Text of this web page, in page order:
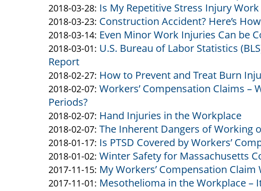
14:37:36
Altman
19
16:17:38
Altman
&
Altman
2018-
04-
19
10:09:04
by
Altman
&
Altman
2018-03-28: Updated:
2018-
03-
28
Is My Repetitive Stress Injury Work
by
Altman
&
Altman
2018-03-23: Updated:
2018-
03-
13:58:00
Construction Accident? Here’s
by
Altman
&
Altman
2018-03-14: Updated:
2018-
14
15:30:08
Even Minor Work Injuries Can be
by
Altman
&
Altman
2018-03-01: Updated:
03-
01
U.S. Bureau of Labor Statistics
Report
by
Altman
&
Altman
2018-02-27: Updated:
2018-
27
11:52:52
How to Prevent and Treat Burn
by
Altman
&
Altman
2018-02-07: Updated:
02-
07
13:21:37
Workers’ Compensation Claims –
Periods?
by
Altman
&
Altman
2018-02-07: Updated:
2018-
02-
07
13:19:00
Hand Injuries in the Workplace
by
Altman
&
Altman
2018-02-07: Updated:
2018-
02-
07
13:17:06
The Inherent Dangers of Working
by
Altman
&
Altman
2018-01-17: Updated:
2018-
01-
17
Is PTSD Covered by Workers’
by
Altman
&
2018-01-02: Updated:
2018-
01-
Winter Safety for Massachusetts
by
Altman
2017-11-15: Updated:
2017-
My Workers’ Compensation Claim
by
2017-11-01: Updated:
Mesothelioma in the Workplace –